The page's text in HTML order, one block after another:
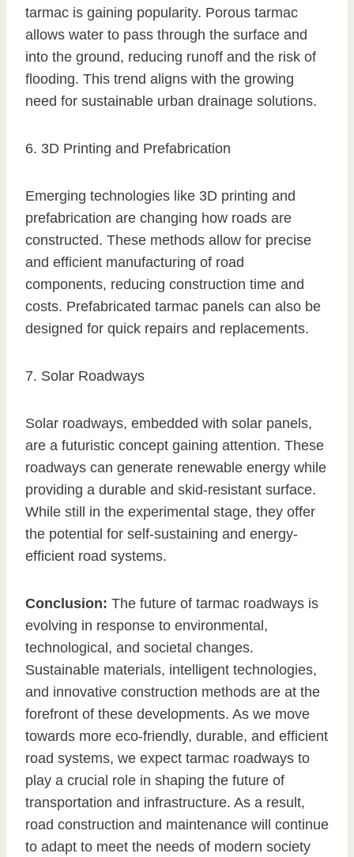
tarmac is gaining popularity. Porous tarmac
allows water to pass through the surface and
into the ground, reducing runoff and the risk of
flooding. This trend aligns with the growing
need for sustainable urban drainage solutions.
6. 3D Printing and Prefabrication
Emerging technologies like 3D printing and
prefabrication are changing how roads are
constructed. These methods allow for precise
and efficient manufacturing of road
components, reducing construction time and
costs. Prefabricated tarmac panels can also be
designed for quick repairs and replacements.
7. Solar Roadways
Solar roadways, embedded with solar panels,
are a futuristic concept gaining attention. These
roadways can generate renewable energy while
providing a durable and skid-resistant surface.
While still in the experimental stage, they offer
the potential for self-sustaining and energy-
efficient road systems.
Conclusion: The future of tarmac roadways is
evolving in response to environmental,
technological, and societal changes.
Sustainable materials, intelligent technologies,
and innovative construction methods are at the
forefront of these developments. As we move
towards more eco-friendly, durable, and efficient
road systems, we expect tarmac roadways to
play a crucial role in shaping the future of
transportation and infrastructure. As a result,
road construction and maintenance will continue
to adapt to meet the needs of modern society